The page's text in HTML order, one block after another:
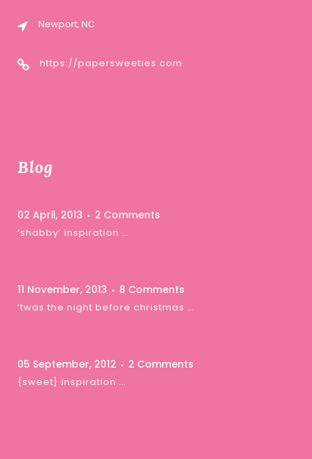
Newport, NC
https://papersweeties.com
Blog
02 April, 2013 2 Comments
‘shabby’ inspiration …
11 November, 2013 8 Comments
‘twas the night before christmas …
05 September, 2012 2 Comments
{sweet} inspiration …